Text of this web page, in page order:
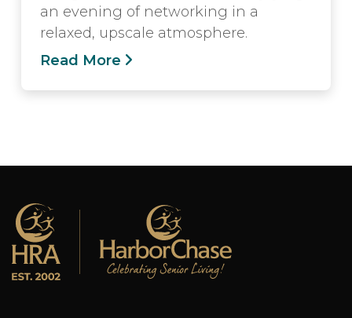
an evening of networking in a
relaxed, upscale atmosphere.
Read More